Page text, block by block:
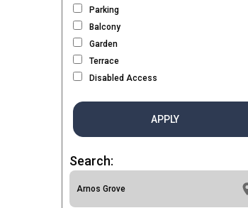
Parking
Balcony
Garden
Terrace
Disabled Access
APPLY
Search: